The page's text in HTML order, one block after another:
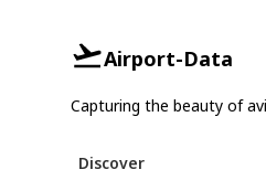
Airport-Data
Capturing the beauty of
Discover